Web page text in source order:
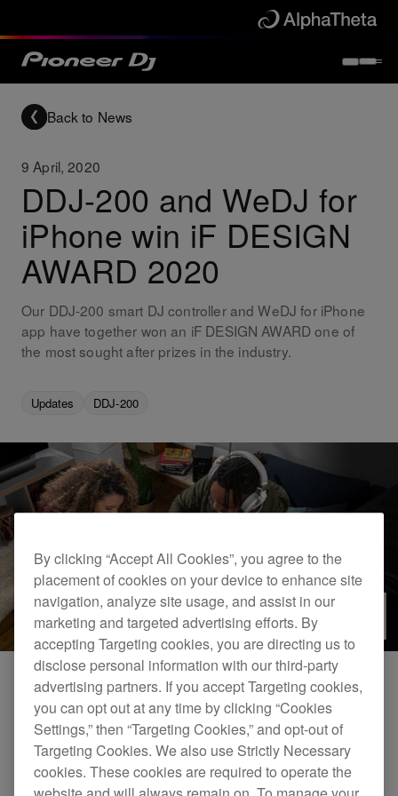
Back to News
9 April, 2020
DDJ-200 and WeDJ for
iPhone win iF DESIGN
AWARD 2020
Our DDJ-200 smart DJ controller and WeDJ for iPhone
app have together won an iF DESIGN AWARD one of
the most sought after prizes in the industry.
Updates DDJ-200
When combined, the beginner-friendly DDJ-200
and WeDJ for iPhone app enable you to easily
stream and mix music, wherever you are.
By clicking “Accept All Cookies”, you agree to the
placement of cookies on your device to enhance site
navigation, analyze site usage, and assist in our
marketing and targeted advertising efforts. By
accepting Targeting cookies, you are directing us to
disclose personal information with our third-party
advertising partners. If you accept Targeting cookies,
you can opt out at any time by clicking “Cookies
Settings,” then “Targeting Cookies,” and opt-out of
Targeting Cookies. We also use Strictly Necessary
cookies. These cookies are required to operate the